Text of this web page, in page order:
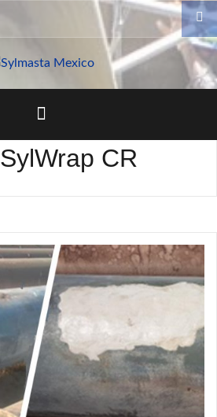
SylWrap CR